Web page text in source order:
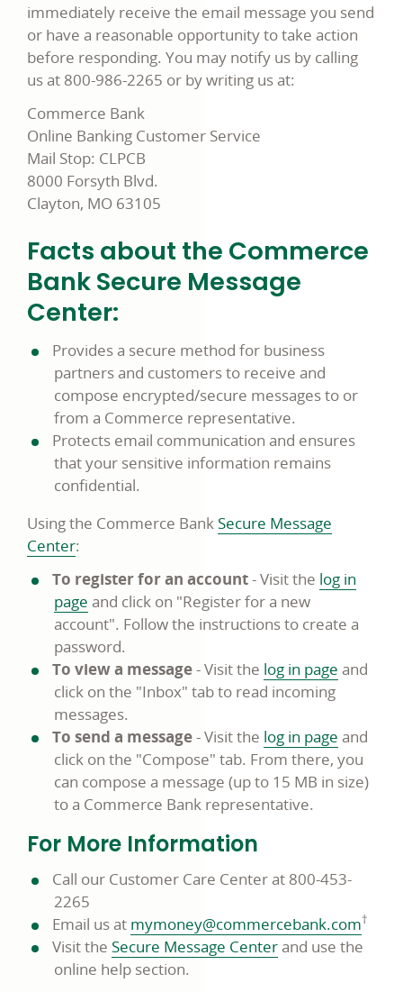
immediately receive the email message you send
or have a reasonable opportunity to take action
before responding. You may notify us by calling
us at 800-986-2265 or by writing us at:
Commerce Bank
Online Banking Customer Service
Mail Stop: CLPCB
8000 Forsyth Blvd.
Clayton, MO 63105
Facts about the Commerce
Bank Secure Message
Center:
Provides a secure method for business
partners and customers to receive and
compose encrypted/secure messages to or
from a Commerce representative.
Protects email communication and ensures
that your sensitive information remains
confidential.
Using the Commerce Bank Secure Message
Center:
To register for an account- Visit the log in
page and click on "Register for a new
account". Follow the instructions to create a
password.
To view a message- Visit the log in page and
click on the "Inbox" tab to read incoming
messages.
To send a message- Visit the log in page and
click on the "Compose" tab. From there, you
can compose a message (up to 15 MB in size)
to a Commerce Bank representative.
For More Information
Call our Customer Care Center at 800-453-
2265
Email us at mymoney@commercebank.com†
Visit the Secure Message Centerand use the
online help section.